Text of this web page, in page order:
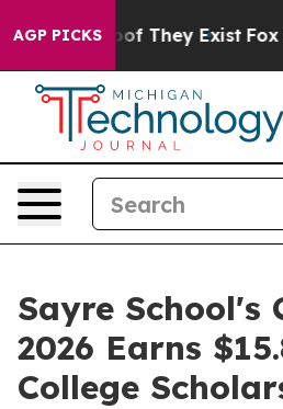
AGP PICKS
no Proof They Exist Fox
Sayre School's
2026 Earns
College